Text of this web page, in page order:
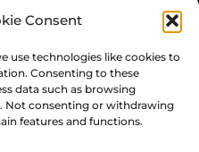
Consent
use technologies like cookies to
Consenting to these
data such as browsing
Not consenting or withdrawing
features and functions.
8172